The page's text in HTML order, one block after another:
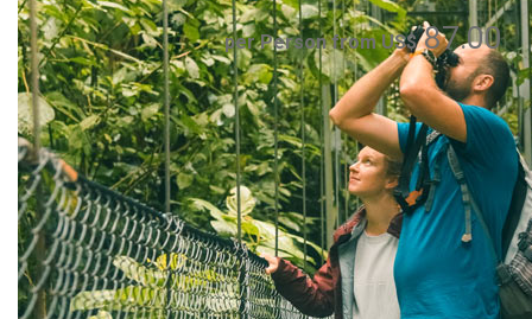
per Person from US$87.00